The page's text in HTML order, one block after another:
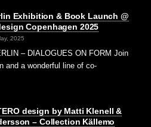
Exhibition & Book Launch @
Copenhagen 2025
2025
– DIALOGUES ON FORM Join
and a wonderful line of co-
design by Matti Klenell &
– Collection Källemo